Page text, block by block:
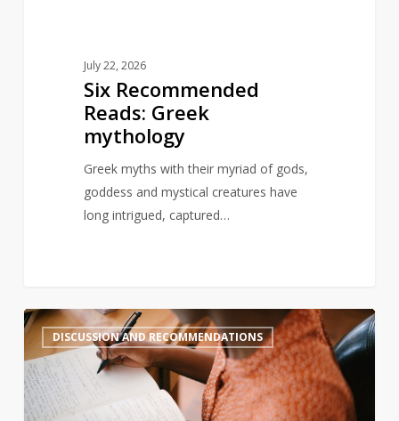
July 22, 2026
Six Recommended
Reads: Greek
mythology
Greek myths with their myriad of gods,
goddess and mystical creatures have
long intrigued, captured…
Black-
authored
book
sales
decline,
DISCUSSION AND RECOMMENDATIONS
2